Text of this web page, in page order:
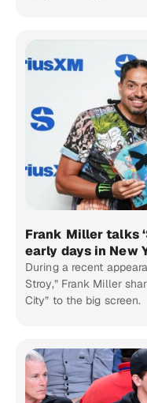
Frank Miller talks
early days in New
During a recent
Stroy,” Frank Miller
City” to the big screen.